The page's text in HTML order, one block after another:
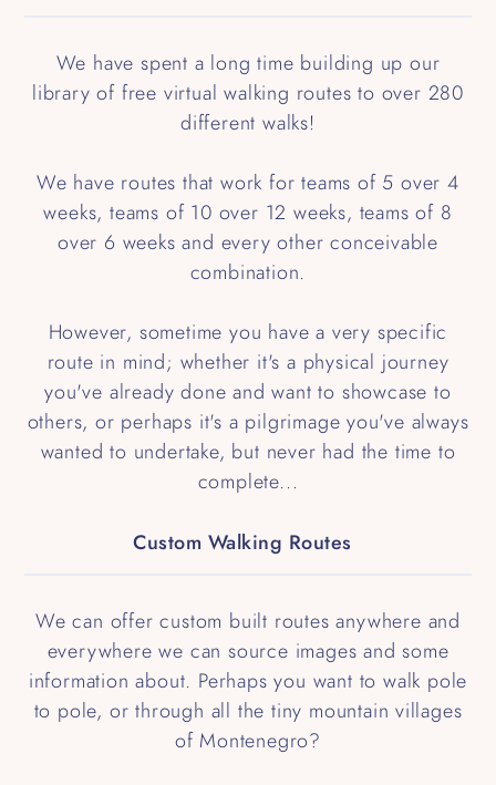
We have spent a long time building up our
library of free virtual walking routes to over 280
different walks!
We have routes that work for teams of 5 over 4
weeks, teams of 10 over 12 weeks, teams of 8
over 6 weeks and every other conceivable
combination.
However, sometime you have a very specific
route in mind; whether it's a physical journey
you've already done and want to showcase to
others, or perhaps it's a pilgrimage you've always
wanted to undertake, but never had the time to
complete...
Custom Walking Routes
We can offer custom built routes anywhere and
everywhere we can source images and some
information about. Perhaps you want to walk pole
to pole, or through all the tiny mountain villages
of Montenegro?